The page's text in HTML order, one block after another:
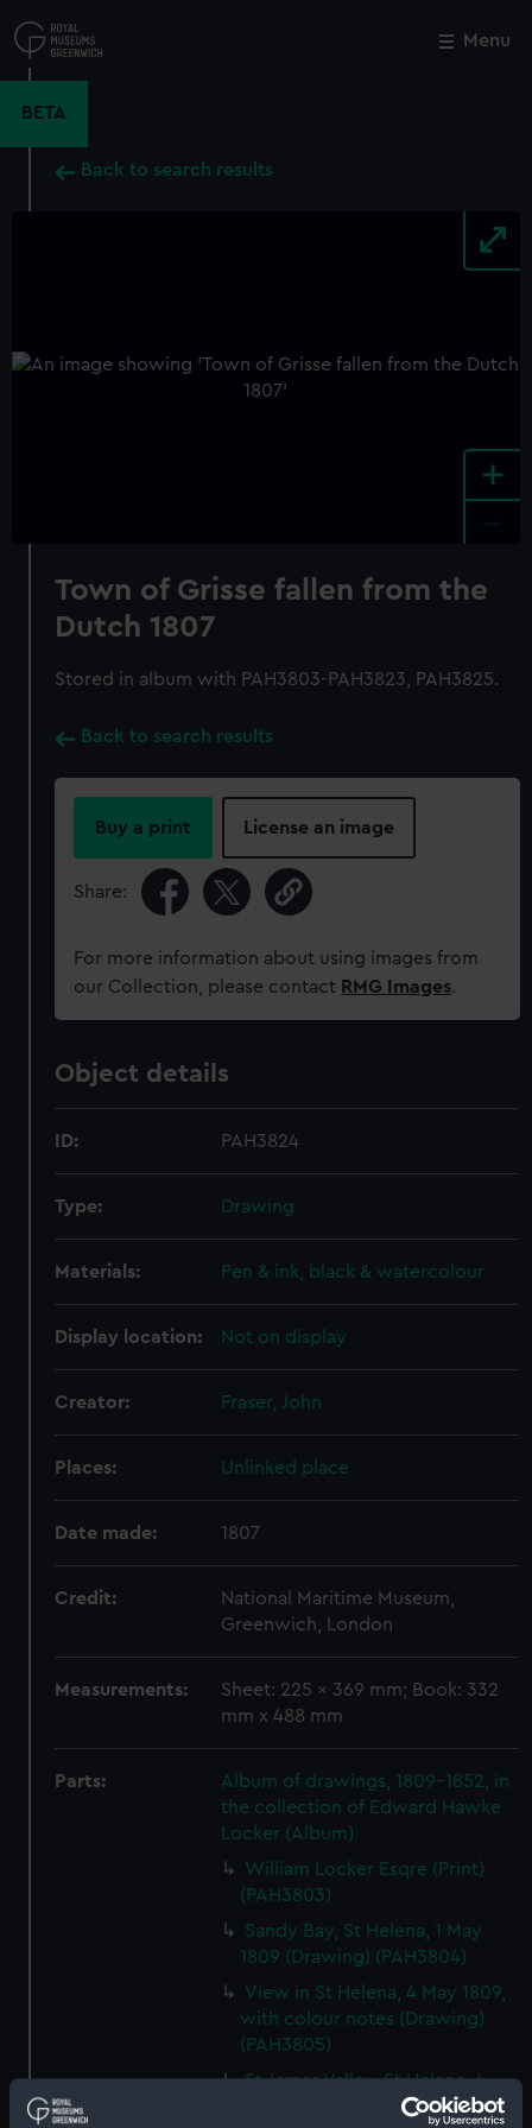
to
main
Menu
BETA
Back to search results
+
Town of Grisse fallen from the
Dutch 1807
Stored in album with PAH3803-PAH3823, PAH3825.
Back to search results
Buy a print License an image
Share:
For more information about using images from
our Collection, please contact RMG Images.
Object details
ID: PAH3824
Type: Drawing
Materials: Pen & ink, black & watercolour
Display location: Not on display
Creator: Fraser, John
Places: Unlinked place
Date made: 1807
Credit:
National Maritime Museum,
Greenwich, London
Measurements:
Sheet: 225 x 369 mm; Book: 332
mm x 488 mm
Parts:
Album of drawings, 1809-1852, in
the collection of Edward Hawke
Locker (Album)
William Locker Esqre (Print)
(PAH3803)
Sandy Bay, St Helena, 1 May
1809 (Drawing) (PAH3804)
View in St Helena, 4 May 1809,
with colour notes (Drawing)
(PAH3805)
St James Valley, St Helena, 4
May 1809 (Drawing) (PAH3806)
Close